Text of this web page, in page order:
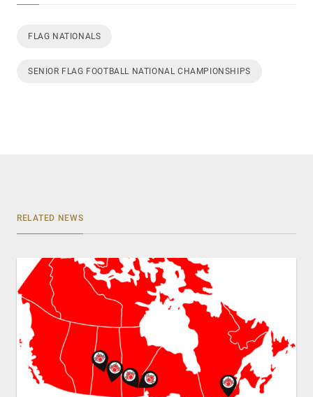
FLAG NATIONALS
SENIOR FLAG FOOTBALL NATIONAL CHAMPIONSHIPS
RELATED NEWS